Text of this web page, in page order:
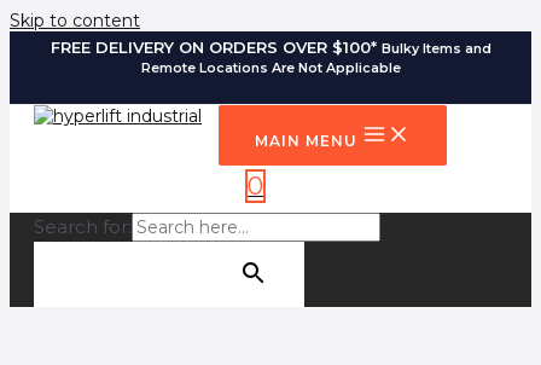
Skip to content
FREE DELIVERY ON ORDERS OVER $100* Bulky Items and
Remote Locations Are Not Applicable
MAIN MENU
0
Search for: